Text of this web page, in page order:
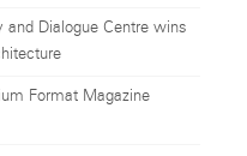
and Dialogue Centre wins
Format Magazine